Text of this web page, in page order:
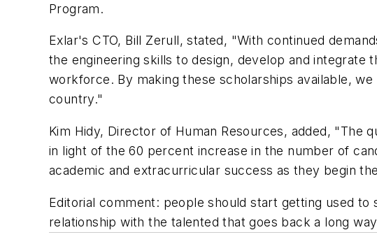
Program.
Exlar's CTO, Bill Zerull, stated, "With continued
the engineering skills to design, develop and
workforce. By making these scholarships available,
country."
Kim Hidy, Director of Human Resources, added, "The
in light of the 60 percent increase in the number of
academic and extracurricular success as they begin
Editorial comment: people should start getting used
relationship with the talented that goes back a long